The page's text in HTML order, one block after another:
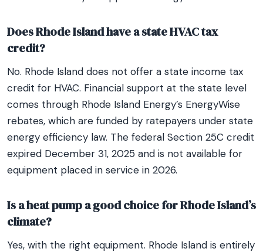
Does Rhode Island have a state HVAC tax
credit?
No. Rhode Island does not offer a state income tax
credit for HVAC. Financial support at the state level
comes through Rhode Island Energy’s EnergyWise
rebates, which are funded by ratepayers under state
energy efficiency law. The federal Section 25C credit
expired December 31, 2025 and is not available for
equipment placed in service in 2026.
Is a heat pump a good choice for Rhode Island’s
climate?
Yes, with the right equipment. Rhode Island is entirely